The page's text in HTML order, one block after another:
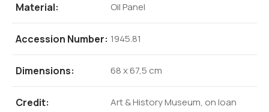
Material: Oil Panel
Accession Number: 1945.81
Dimensions: 68 x 67,5 cm
Credit:
Art & History Museum, on loan